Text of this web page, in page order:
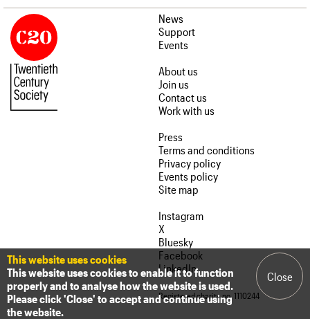
News
Support
Events
About us
Join us
Contact us
Work with us
Press
Terms and conditions
Privacy policy
Events policy
Site map
Instagram
X
Bluesky
Facebook
LinkedIn
Registered charity no. 1110244
This website uses cookies
This website uses cookies to enable it to function
properly and to analyse how the website is used.
Please click 'Close' to accept and continue using
the website.
Close